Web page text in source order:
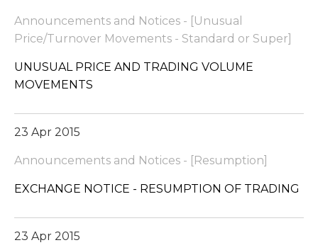
Announcements and Notices - [Unusual
Price/Turnover Movements - Standard or Super]
UNUSUAL PRICE AND TRADING VOLUME
MOVEMENTS
23 Apr 2015
Announcements and Notices - [Resumption]
EXCHANGE NOTICE - RESUMPTION OF TRADING
23 Apr 2015